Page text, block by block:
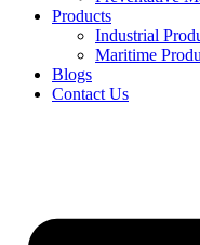
Products
Industrial
Maritime
Blogs
Contact Us